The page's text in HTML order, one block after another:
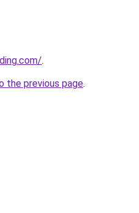
.
the previous page.